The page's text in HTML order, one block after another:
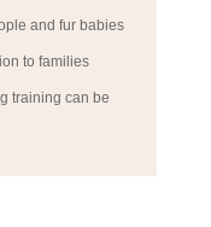
and fur babies
to families
training can be